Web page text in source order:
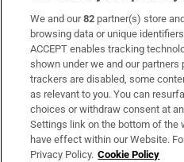
Subscribe
Support
About Us
Irish Times Products &
We and our82 partner(s) store
browsing data or unique
ACCEPT enables tracking
shown under we and our
trackers are disabled, some
as relevant to you. You can
choices or withdraw consent at
Settings link on the bottom of the
have effect within our Website.
Privacy Policy. Cookie Policy